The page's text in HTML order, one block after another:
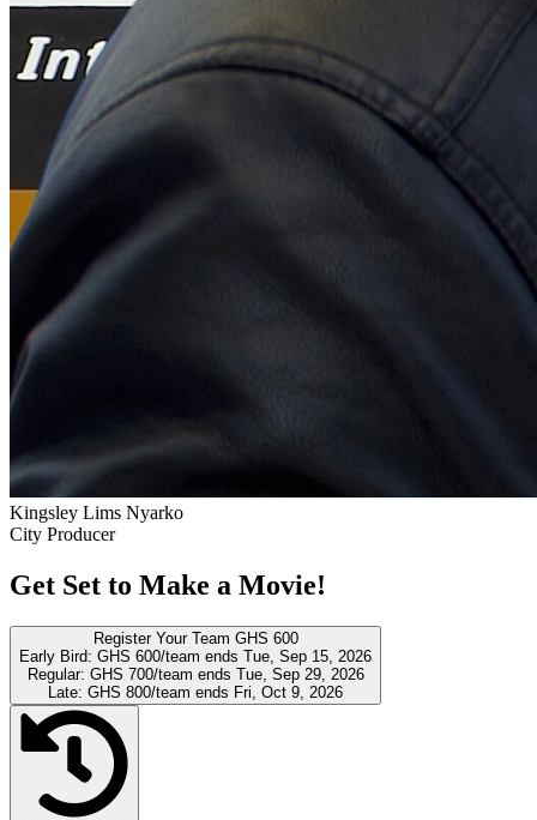
Kingsley Lims Nyarko
City Producer
Get Set to Make a Movie!
Register Your Team GHS 600
Early Bird: GHS 600/team ends Tue, Sep 15, 2026
Regular: GHS 700/team ends Tue, Sep 29, 2026
Late: GHS 800/team ends Fri, Oct 9, 2026